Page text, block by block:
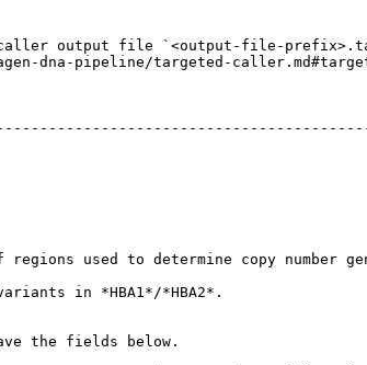
output file `<output-file-
dna-pipeline/targeted-
quality.
used to determine copy number
variants in *HBA1*/*HBA2*.
the fields below.